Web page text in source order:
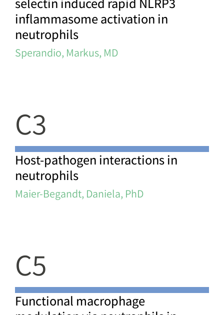
inflammasome activation in
neutrophils
Sperandio, Markus, MD
C3
Host-pathogen interactions in
neutrophils
Maier-Begandt, Daniela, PhD
C5
Functional macrophage